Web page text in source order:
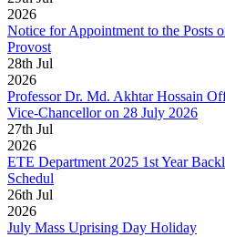
2026
Notice for Appointment to the Posts
Provost
28th Jul
2026
Professor Dr. Md. Akhtar Hossain
Vice-Chancellor on 28 July 2026
27th Jul
2026
ETE Department 2025 1st Year
Schedul
26th Jul
2026
July Mass Uprising Day Holiday